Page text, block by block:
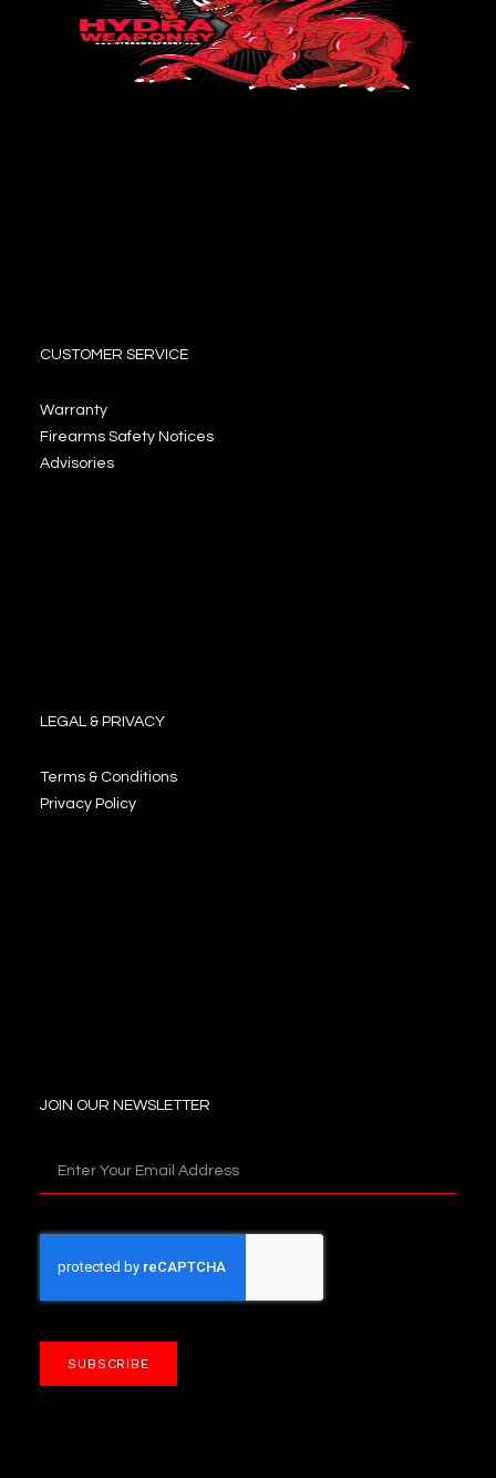
CUSTOMER SERVICE
Warranty
Firearms Safety Notices
Advisories
LEGAL & PRIVACY
Terms & Conditions
Privacy Policy
JOIN OUR NEWSLETTER
SUBSCRIBE